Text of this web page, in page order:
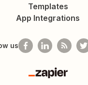
Templates
App Integrations
us
Zapier